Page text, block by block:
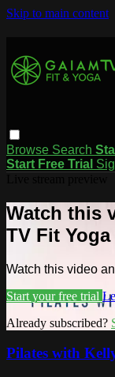
Skip to main content
Browse Search
Start Free Trial
Watch this
TV Fit Yoga
Watch this video
Start your free trial
Already subscribed?
Pilates with